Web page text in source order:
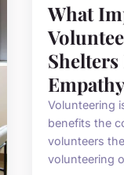
What
Shelters
Volunteering
benefits the
volunteers
volunteering